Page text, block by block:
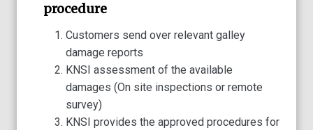
procedure
Customers send over relevant galley
damage reports
KNSI assessment of the available
damages (On site inspections or remote
survey)
KNSI provides the approved procedures for